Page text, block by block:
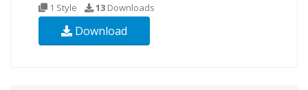
1 Style 13 Downloads
Download